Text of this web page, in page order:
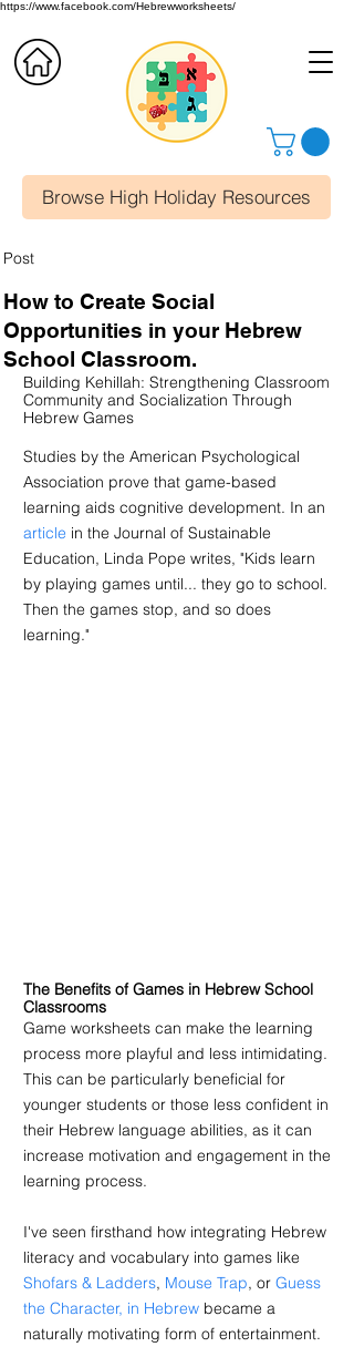
https://www.facebook.com/Hebrewworksheets/
Browse High Holiday Resources
Post
How to Create Social
Opportunities in your Hebrew
School Classroom.
Building Kehillah: Strengthening Classroom
Community and Socialization Through
Hebrew Games
Studies by the American Psychological
Association prove that game-based
learning aids cognitive development. In an
article in the Journal of Sustainable
Education, Linda Pope writes, "Kids learn
by playing games until... they go to school.
Then the games stop, and so does
learning."
The Benefits of Games in Hebrew School
Classrooms
Game worksheets can make the learning
process more playful and less intimidating.
This can be particularly beneficial for
younger students or those less confident in
their Hebrew language abilities, as it can
increase motivation and engagement in the
learning process.
I've seen firsthand how integrating Hebrew
literacy and vocabulary into games like
Shofars & Ladders, Mouse Trap, or Guess
the Character, in Hebrew became a
naturally motivating form of entertainment.